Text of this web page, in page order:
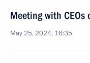
Meeting with CEOs
May 25, 2024, 16:35